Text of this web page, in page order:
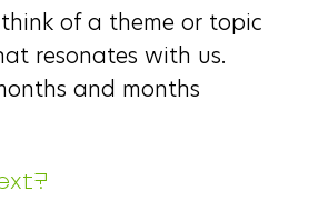
of a theme or topic
resonates with us.
and months